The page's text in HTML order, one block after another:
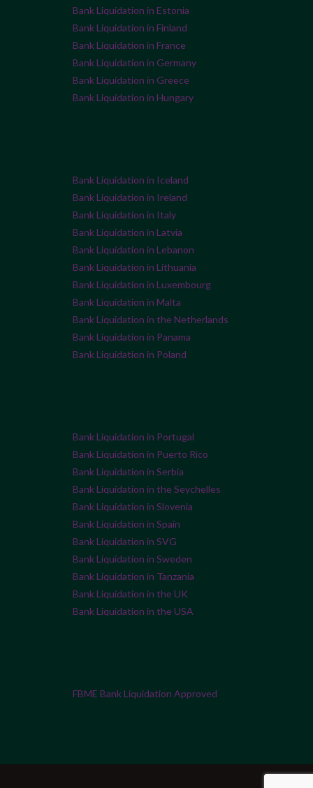
Bank Liquidation in Estonia
Bank Liquidation in Finland
Bank Liquidation in France
Bank Liquidation in Germany
Bank Liquidation in Greece
Bank Liquidation in Hungary
Bank Liquidation in Iceland
Bank Liquidation in Ireland
Bank Liquidation in Italy
Bank Liquidation in Latvia
Bank Liquidation in Lebanon
Bank Liquidation in Lithuania
Bank Liquidation in Luxembourg
Bank Liquidation in Malta
Bank Liquidation in the Netherlands
Bank Liquidation in Panama
Bank Liquidation in Poland
Bank Liquidation in Portugal
Bank Liquidation in Puerto Rico
Bank Liquidation in Serbia
Bank Liquidation in the Seychelles
Bank Liquidation in Slovenia
Bank Liquidation in Spain
Bank Liquidation in SVG
Bank Liquidation in Sweden
Bank Liquidation in Tanzania
Bank Liquidation in the UK
Bank Liquidation in the USA
FBME Bank Liquidation Approved